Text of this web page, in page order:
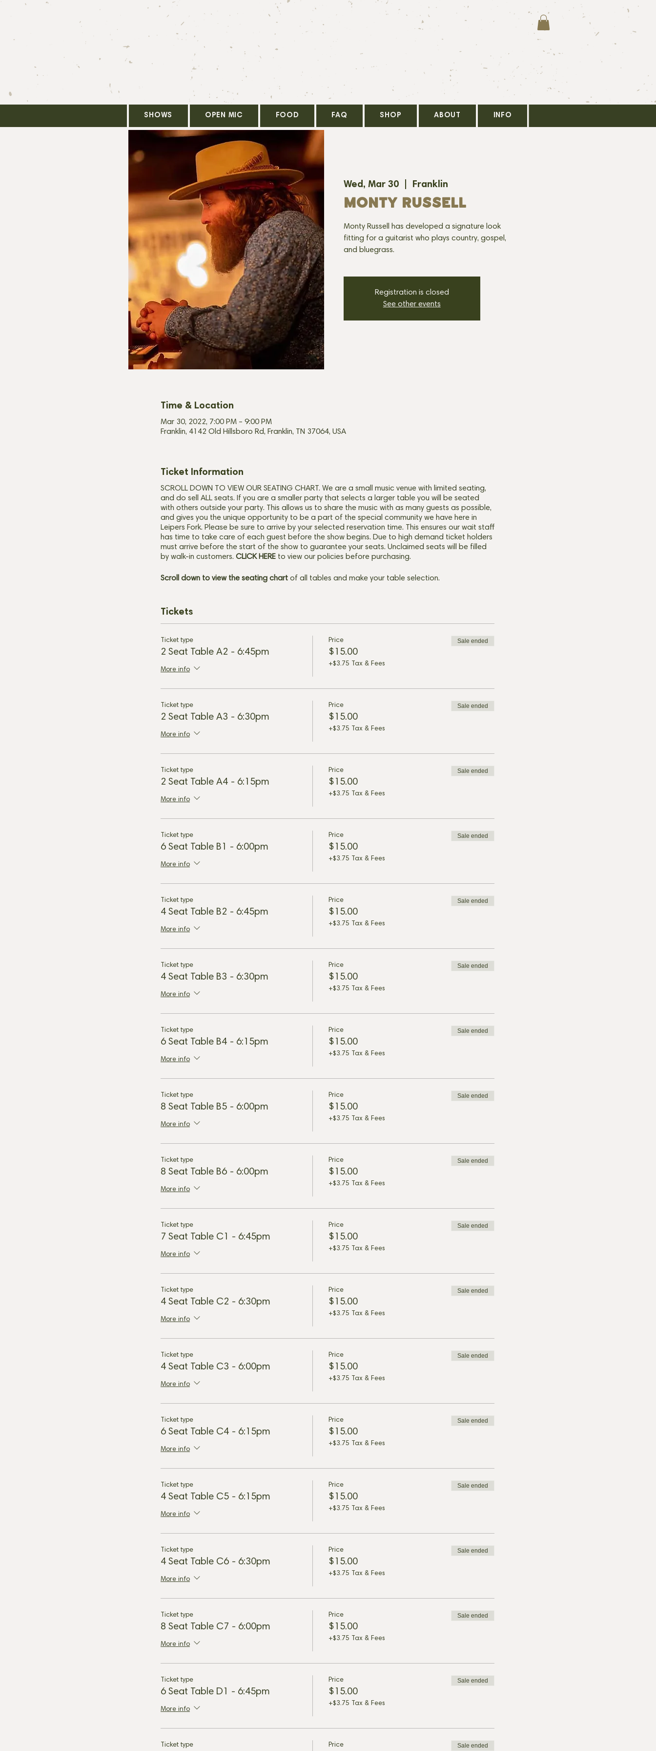
SHOWS OPEN MIC FOOD FAQ SHOP ABOUT INFO
Wed, Mar 30
  |
Franklin
MONTY RUSSELL
Monty Russell has developed a signature look
fitting for a guitarist who plays country, gospel,
and bluegrass.
Registration is closed
See other events
Time & Location
Mar 30, 2022, 7:00 PM – 9:00 PM
Franklin, 4142 Old Hillsboro Rd, Franklin, TN 37064, USA
Ticket Information
SCROLL DOWN TO VIEW OUR SEATING CHART. We are a small music venue with limited seating,
and do sell ALL seats. If you are a smaller party that selects a larger table you will be seated
with others outside your party. This allows us to share the music with as many guests as possible,
and gives you the unique opportunity to be a part of the special community we have here in
Leipers Fork. Please be sure to arrive by your selected reservation time. This ensures our wait staff
has time to take care of each guest before the show begins. Due to high demand ticket holders
must arrive before the start of the show to guarantee your seats. Unclaimed seats will be filled
by walk-in customers. CLICK HERE to view our policies before purchasing.
Scroll down to view the seating chart of all tables and make your table selection.
Tickets
Ticket type
2 Seat Table A2 - 6:45pm
More info
Price
$15.00
+$3.75 Tax & Fees
Sale ended
Ticket type
2 Seat Table A3 - 6:30pm
More info
Price
$15.00
+$3.75 Tax & Fees
Sale ended
Ticket type
2 Seat Table A4 - 6:15pm
More info
Price
$15.00
+$3.75 Tax & Fees
Sale ended
Ticket type
6 Seat Table B1 - 6:00pm
More info
Price
$15.00
+$3.75 Tax & Fees
Sale ended
Ticket type
4 Seat Table B2 - 6:45pm
More info
Price
$15.00
+$3.75 Tax & Fees
Sale ended
Ticket type
4 Seat Table B3 - 6:30pm
More info
Price
$15.00
+$3.75 Tax & Fees
Sale ended
Ticket type
6 Seat Table B4 - 6:15pm
More info
Price
$15.00
+$3.75 Tax & Fees
Sale ended
Ticket type
8 Seat Table B5 - 6:00pm
More info
Price
$15.00
+$3.75 Tax & Fees
Sale ended
Ticket type
8 Seat Table B6 - 6:00pm
More info
Price
$15.00
+$3.75 Tax & Fees
Sale ended
Ticket type
7 Seat Table C1 - 6:45pm
More info
Price
$15.00
+$3.75 Tax & Fees
Sale ended
Ticket type
4 Seat Table C2 - 6:30pm
More info
Price
$15.00
+$3.75 Tax & Fees
Sale ended
Ticket type
4 Seat Table C3 - 6:00pm
More info
Price
$15.00
+$3.75 Tax & Fees
Sale ended
Ticket type
6 Seat Table C4 - 6:15pm
More info
Price
$15.00
+$3.75 Tax & Fees
Sale ended
Ticket type
4 Seat Table C5 - 6:15pm
More info
Price
$15.00
+$3.75 Tax & Fees
Sale ended
Ticket type
4 Seat Table C6 - 6:30pm
More info
Price
$15.00
+$3.75 Tax & Fees
Sale ended
Ticket type
8 Seat Table C7 - 6:00pm
More info
Price
$15.00
+$3.75 Tax & Fees
Sale ended
Ticket type
6 Seat Table D1 - 6:45pm
More info
Price
$15.00
+$3.75 Tax & Fees
Sale ended
Ticket type Price Sale ended